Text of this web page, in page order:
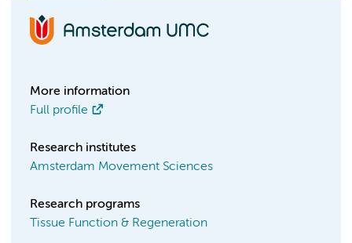
More information
Full profile
Research institutes
Amsterdam Movement Sciences
Research programs
Tissue Function & Regeneration